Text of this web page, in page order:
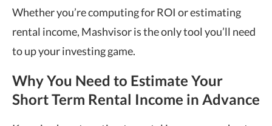
Whether you’re computing for ROI or estimating
rental income, Mashvisor is the only tool you’ll need
to up your investing game.
Why You Need to Estimate Your
Short Term Rental Income in Advance